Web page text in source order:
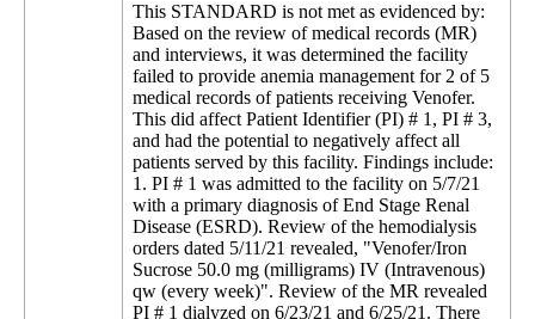
This STANDARD is not met as evidenced by:
Based on the review of medical records (MR)
and interviews, it was determined the facility
failed to provide anemia management for 2 of 5
medical records of patients receiving Venofer.
This did affect Patient Identifier (PI) # 1, PI # 3,
and had the potential to negatively affect all
patients served by this facility. Findings include:
1. PI # 1 was admitted to the facility on 5/7/21
with a primary diagnosis of End Stage Renal
Disease (ESRD). Review of the hemodialysis
orders dated 5/11/21 revealed, "Venofer/Iron
Sucrose 50.0 mg (milligrams) IV (Intravenous)
qw (every week)". Review of the MR revealed
PI # 1 dialyzed on 6/23/21 and 6/25/21. There